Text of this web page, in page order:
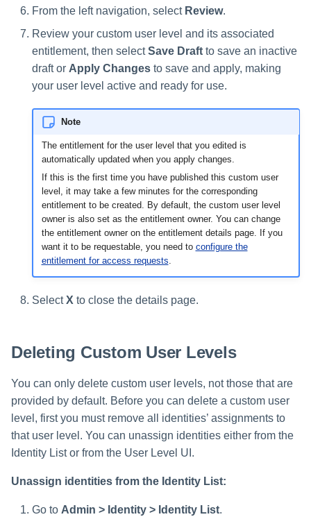
From the left navigation, select Review.
Review your custom user level and its associated
entitlement, then selectSave Draft to save an inactive
draft or Apply Changes to save and apply, making
your user level active and ready for use.
Note
The entitlement for the user level that you edited is
automatically updated when you apply changes.
If this is the first time you have published this custom user
level, it may take a few minutes for the corresponding
entitlement to be created. By default, the custom user level
owner is also set as the entitlement owner. You can change
the entitlement owner on the entitlement details page. If you
want it to be requestable, you need to configure the
entitlement for access requests.
SelectX to close the details page.
Deleting Custom User Levels
You can only delete custom user levels, not those that are
provided by default. Before you can delete a custom user
level, first you must remove all identities’ assignments to
that user level. You can unassign identities either from the
Identity List or from the User Level UI.
Unassign identities from the Identity List:
Go to Admin > Identity > Identity List.